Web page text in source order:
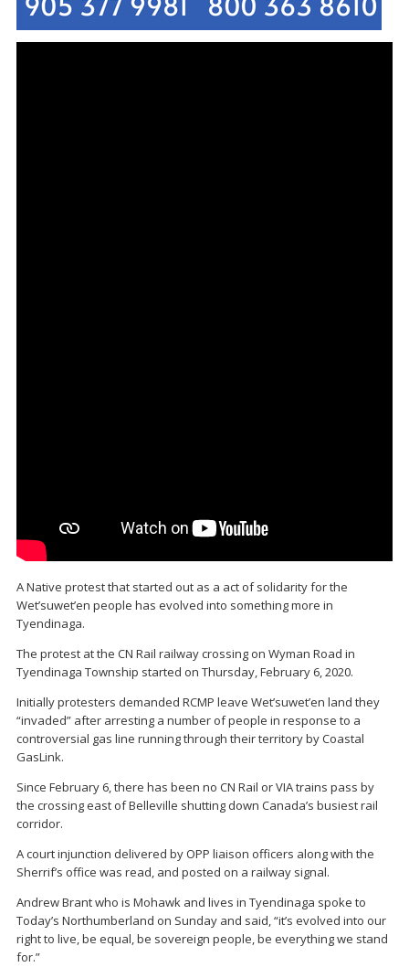
A Native protest that started out as a act of solidarity for the
Wet’suwet’en people has evolved into something more in
Tyendinaga.
The protest at the CN Rail railway crossing on Wyman Road in
Tyendinaga Township started on Thursday, February 6, 2020.
Initially protesters demanded RCMP leave Wet’suwet’en land they
“invaded” after arresting a number of people in response to a
controversial gas line running through their territory by Coastal
GasLink.
Since February 6, there has been no CN Rail or VIA trains pass by
the crossing east of Belleville shutting down Canada’s busiest rail
corridor.
A court injunction delivered by OPP liaison officers along with the
Sherrif’s office was read, and posted on a railway signal.
Andrew Brant who is Mohawk and lives in Tyendinaga spoke to
Today’s Northumberland on Sunday and said, “it’s evolved into our
right to live, be equal, be sovereign people, be everything we stand
for.”